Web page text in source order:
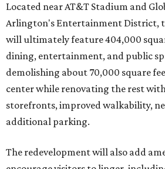
Located near AT&T Stadium and
Arlington's Entertainment District,
will ultimately feature 404,000
dining, entertainment, and public
demolishing about 70,000 square
center while renovating the rest
storefronts, improved walkability,
additional parking.
The redevelopment will also add